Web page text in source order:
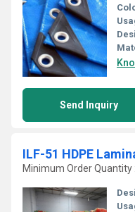
Send Inquiry
ILF-51 HDPE
Minimum Order Quantity